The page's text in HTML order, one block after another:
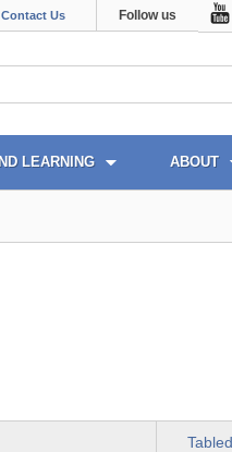
Contact Us Follow us
LEARNING ABOUT
Tabled